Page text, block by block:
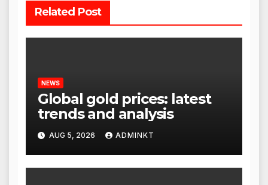
Related Post
NEWS
Global gold prices: latest
trends and analysis
AUG 5, 2026 ADMINKT